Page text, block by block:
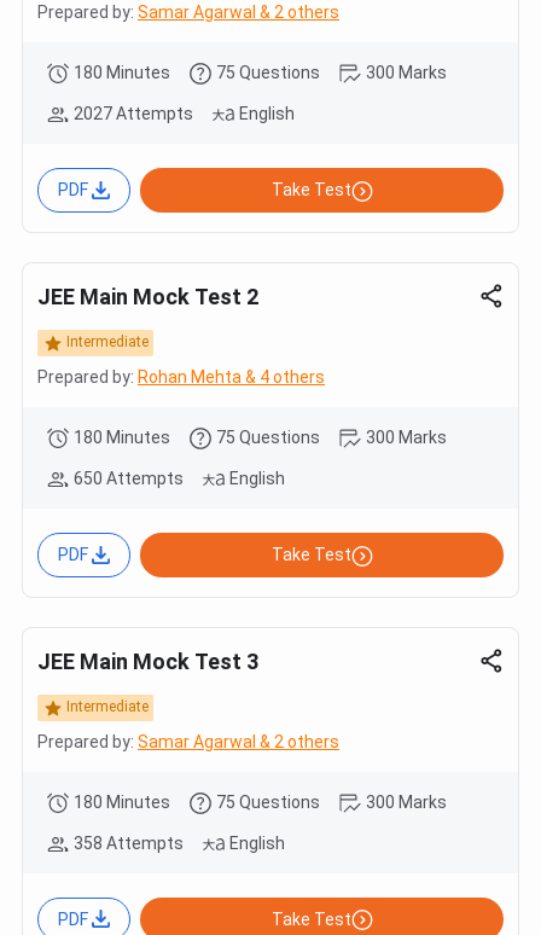
Prepared by: Samar Agarwal & 2 others
180 Minutes 75 Questions 300 Marks
2027 Attempts English
PDF Take Test
JEE Main Mock Test 2
Intermediate
Prepared by: Rohan Mehta & 4 others
180 Minutes 75 Questions 300 Marks
650 Attempts English
PDF Take Test
JEE Main Mock Test 3
Intermediate
Prepared by: Samar Agarwal & 2 others
180 Minutes 75 Questions 300 Marks
358 Attempts English
PDF Take Test